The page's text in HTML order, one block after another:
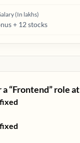
(In lakhs)
+ 12 stocks
“Frontend” role at